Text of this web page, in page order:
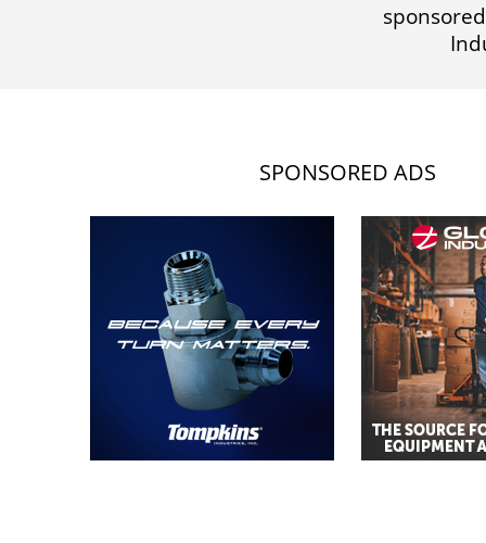
SPONSORED ADS